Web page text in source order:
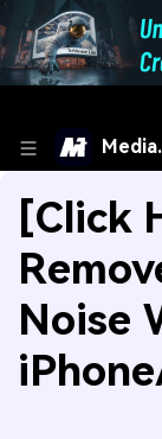
[Click
Noise